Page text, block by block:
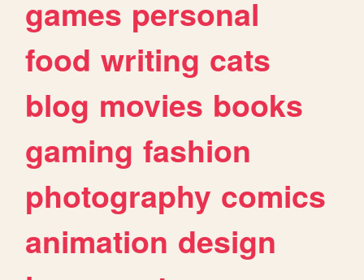
games personal
food writing cats
blog movies books
gaming fashion
photography comics
animation design